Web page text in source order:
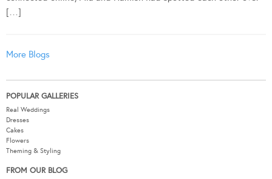
[…]
More Blogs
POPULAR GALLERIES
Real Weddings
Dresses
Cakes
Flowers
Theming & Styling
FROM OUR BLOG